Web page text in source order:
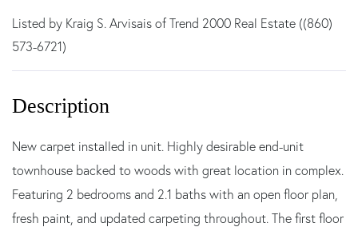
Listed by Kraig S. Arvisais of Trend 2000 Real Estate ((860)
573-6721)
New carpet installed in unit. Highly desirable end-unit
townhouse backed to woods with great location in complex.
Featuring 2 bedrooms and 2.1 baths with an open floor plan,
fresh paint, and updated carpeting throughout. The first floor